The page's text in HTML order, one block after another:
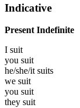
Indicative
Present Indefinite
I suit
you suit
he/she/itsuits
we suit
you suit
they suit